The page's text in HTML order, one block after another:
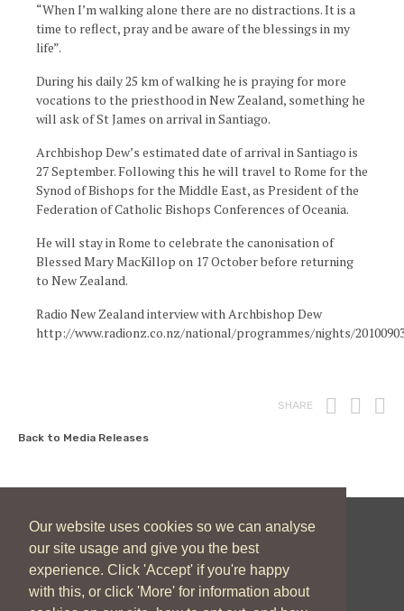
Our website uses cookies so we can analyse
our site usage and give you the best
experience. Click 'Accept' if you're happy
with this, or click 'More' for information about
“When I’m walking alone there are no distractions. It is a
time to reflect, pray and be aware of the blessings in my
life”.
During his daily 25 km of walking he is praying for more
vocations to the priesthood in New Zealand, something he
will ask of St James on arrival in Santiago.
Archbishop Dew’s estimated date of arrival in Santiago is
27 September. Following this he will travel to Rome for the
Synod of Bishops for the Middle East, as President of the
Federation of Catholic Bishops Conferences of Oceania.
He will stay in Rome to celebrate the canonisation of
Blessed Mary MacKillop on 17 October before returning
to New Zealand.
Radio New Zealand interview with Archbishop Dew
http://www.radionz.co.nz/national/programmes/nights/
SHARE Print
Back to Media Releases
New Zealand Catholic Bishops Conference
04 496 1746
communications@nzcbc.org.nz